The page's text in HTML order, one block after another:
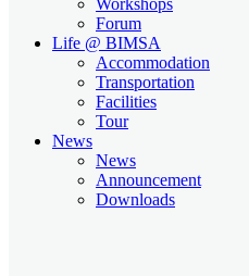
Forum
Life @ BIMSA
Accommodation
Transportation
Facilities
Tour
News
News
Announcement
Downloads